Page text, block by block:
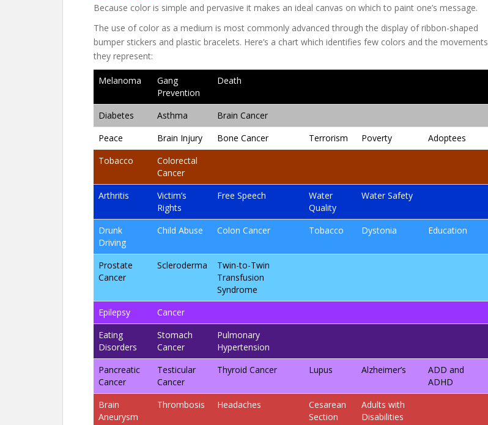
Because color is simple and pervasive it makes an ideal canvas on which to paint one’s message.
The use of color as a medium is most commonly advanced through the display of ribbon-shaped
bumper stickers and plastic bracelets. Here’s a chart which identifies few colors and the movements
they represent:
Melanoma
Gang
Prevention
Death
Diabetes Asthma
Brain Cancer
Peace
Brain Injury Bone Cancer Terrorism Poverty
Adoptees
Tobacco
Colorectal
Cancer
Arthritis
Victim’s
Rights
Free Speech
Water
Quality
Water Safety
Drunk
Driving
Child Abuse Colon Cancer Tobacco Dystonia Education
Prostate
Cancer
Scleroderma
Twin-to-Twin
Transfusion
Syndrome
Epilepsy
Cancer
Eating
Disorders
Stomach
Cancer
Pulmonary
Hypertension
Pancreatic
Cancer
Testicular
Cancer
Thyroid Cancer Lupus Alzheimer’s
ADD and
ADHD
Brain
Aneurysm
Thrombosis Headaches
Cesarean
Section
Adults with
Disabilities